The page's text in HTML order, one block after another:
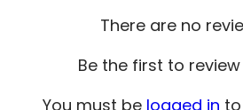
There are no
Be the first to review
You must be logged in